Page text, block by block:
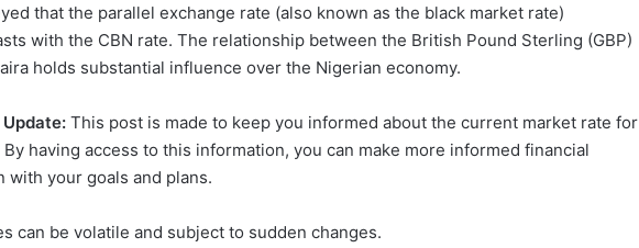
that the parallel exchange rate (also known as the black market rate)
with the CBN rate. The relationship between the British Pound Sterling (GBP)
holds substantial influence over the Nigerian economy.
This post is made to keep you informed about the current market rate for
having access to this information, you can make more informed financial
with your goals and plans.
can be volatile and subject to sudden changes.